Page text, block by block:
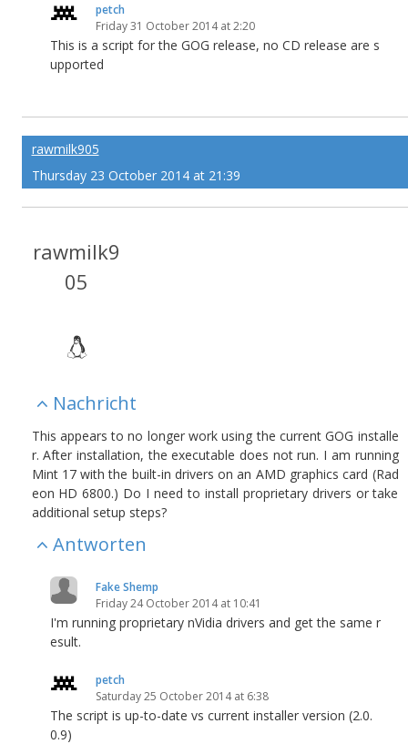
petch
Friday 31 October 2014 at 2:20
This is a script for the GOG release, no CD release are s
upported
rawmilk905
Thursday 23 October 2014 at 21:39
rawmilk9
05
Nachricht
This appears to no longer work using the current GOG installe
r. After installation, the executable does not run. I am running
Mint 17 with the built-in drivers on an AMD graphics card (Rad
eon HD 6800.) Do I need to install proprietary drivers or take
additional setup steps?
Antworten
Fake Shemp
Friday 24 October 2014 at 10:41
I'm running proprietary nVidia drivers and get the same r
esult.
petch
Saturday 25 October 2014 at 6:38
The script is up-to-date vs current installer version (2.0.
0.9)